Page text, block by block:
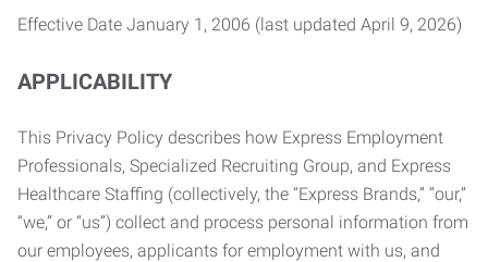
Effective Date January 1, 2006 (last updated April 9, 2026)
APPLICABILITY
This Privacy Policy describes how Express Employment
Professionals, Specialized Recruiting Group, and Express
Healthcare Staffing (collectively, the “Express Brands,” “our,”
“we,” or “us”) collect and process personal information from
our employees, applicants for employment with us, and